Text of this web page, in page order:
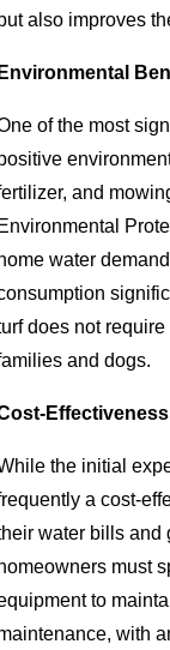
but also improves
Environmental
of the most
and
Environmental
home water
does not
and dogs.
the initial
a cost-
water bills and
homeowners must
to
with